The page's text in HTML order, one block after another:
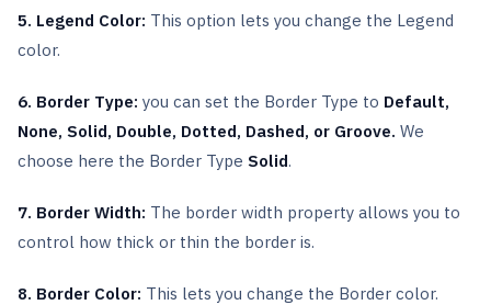
5. Legend Color: This option lets you change the Legend
color.
6. Border Type: you can set the Border Type to Default,
None, Solid, Double, Dotted, Dashed, or Groove. We
choose here the Border Type Solid.
7. Border Width: The border width property allows you to
control how thick or thin the border is.
8. Border Color: This lets you change the Border color.